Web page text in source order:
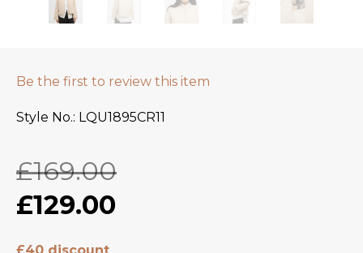
Be the first to review this item
Style No. LQU1895CR11
£169.00
£129.00